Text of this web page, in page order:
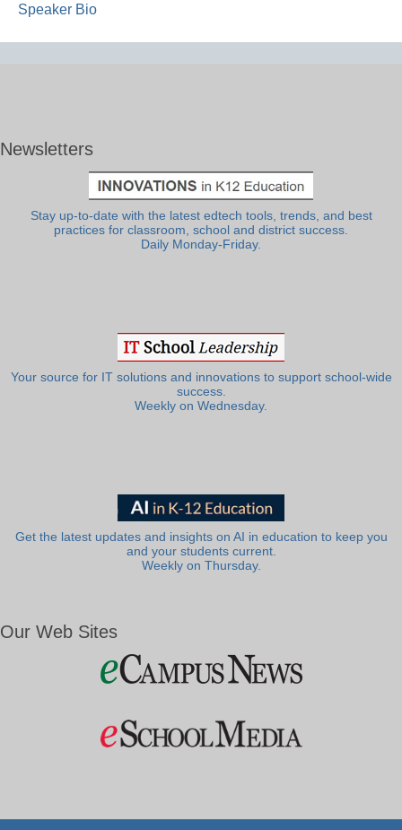
Speaker Bio
Newsletters
Stay up-to-date with the latest edtech tools, trends, and best
practices for classroom, school and district success.
Daily Monday-Friday.
Your source for IT solutions and innovations to support school-wide
success.
Weekly on Wednesday.
Get the latest updates and insights on AI in education to keep you
and your students current.
Weekly on Thursday.
Our Web Sites